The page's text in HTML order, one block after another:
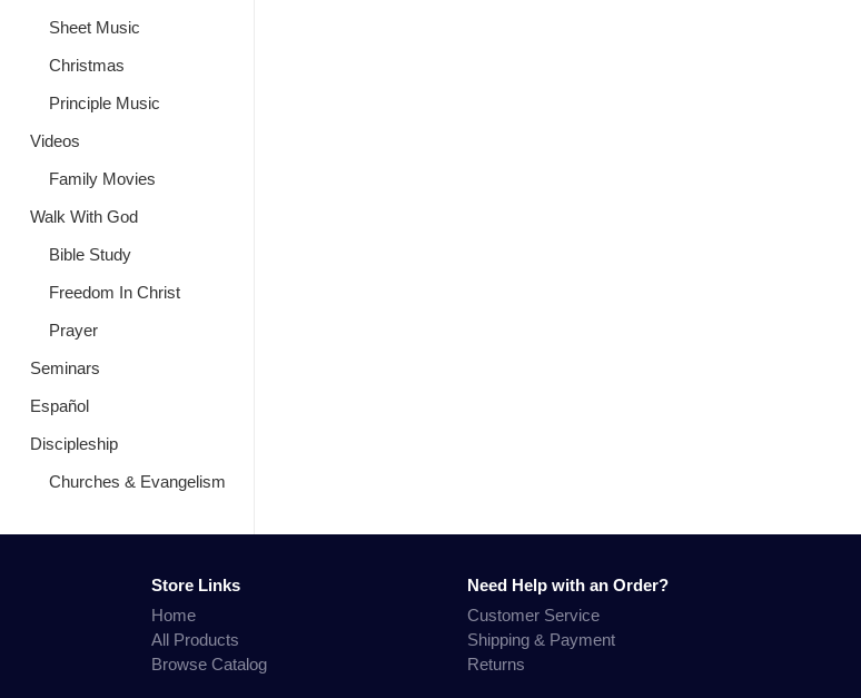
Sheet Music
Christmas
Principle Music
Videos
Family Movies
Walk With God
Bible Study
Freedom In Christ
Prayer
Seminars
Español
Discipleship
Churches & Evangelism
Store Links
Home
All Products
Browse Catalog
Need Help with an Order?
Customer Service
Shipping & Payment
Returns